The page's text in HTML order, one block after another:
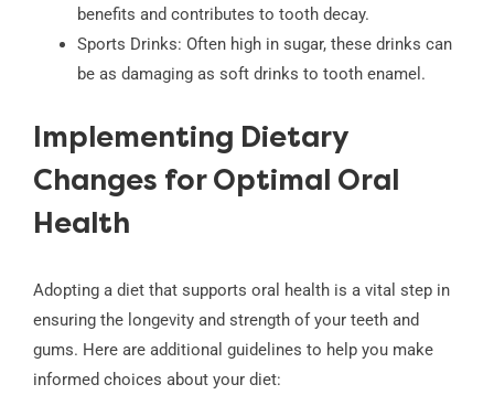
benefits and contributes to tooth decay.
Sports Drinks: Often high in sugar, these drinks can
be as damaging as soft drinks to tooth enamel.
Implementing Dietary
Changes for Optimal Oral
Health
Adopting a diet that supports oral health is a vital step in
ensuring the longevity and strength of your teeth and
gums. Here are additional guidelines to help you make
informed choices about your diet: